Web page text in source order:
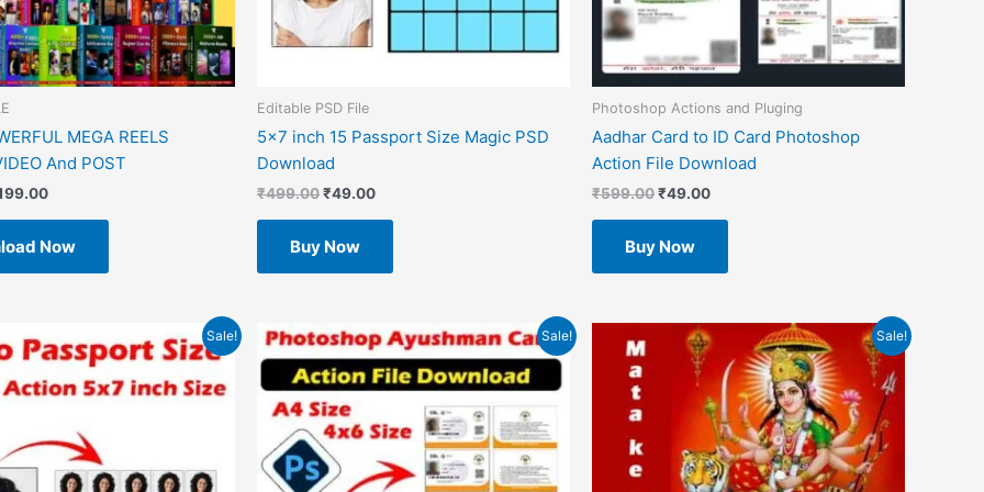
MEGA REELS
And POST
Now
Editable PSD File
5×7 inch 15 Passport Size Magic PSD
Download
₹499.00₹49.00
Buy Now
Photoshop Actions and Pluging
Aadhar Card to ID Card Photoshop
Action File Download
₹599.00₹49.00
Buy Now
Sale!
price
₹49.00.
Sale!
Original
price
was:
₹599.00.
Current
price
is:
₹49.00.
Sale!
Original
price
was:
₹1.00.
Current
price
is:
₹0.00.